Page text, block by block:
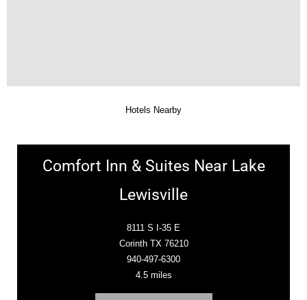
Hotels Nearby
Comfort Inn & Suites Near Lake
Lewisville
8111 S I-35 E
Corinth TX 76210
940-497-6300
4.5 miles